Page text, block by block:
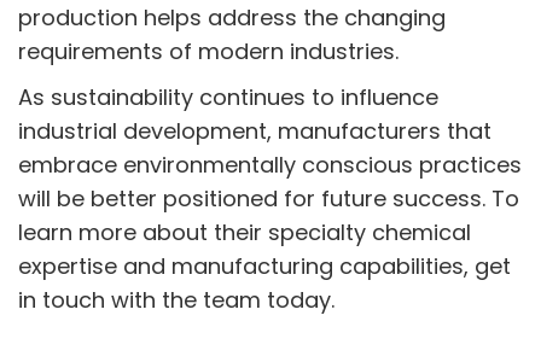
production helps address the changing
requirements of modern industries.
As sustainability continues to influence
industrial development, manufacturers that
embrace environmentally conscious practices
will be better positioned for future success. To
learn more about their specialty chemical
expertise and manufacturing capabilities, get
in touch with the team today.